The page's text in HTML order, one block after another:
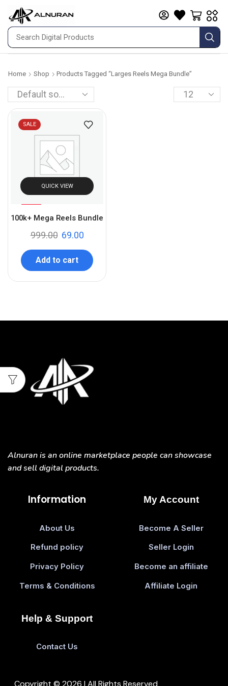
Home Shop Products Tagged “larges Reels Mega Bundle”
SALE
-
93
QUICK VIEW
100k+ Mega Reels Bundle
999.00 69.00
Add to cart
Alnuran is an online marketplace people can showcase
and sell digital products.
Information
About Us
Refund policy
Privacy Policy
Terms & Conditions
My Account
Become A Seller
Seller Login
Become an affiliate
Affiliate Login
Help & Support
Contact Us